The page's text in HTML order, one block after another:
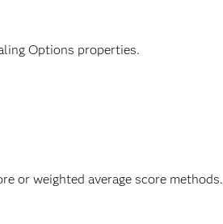
Options properties.
or weighted average score methods.